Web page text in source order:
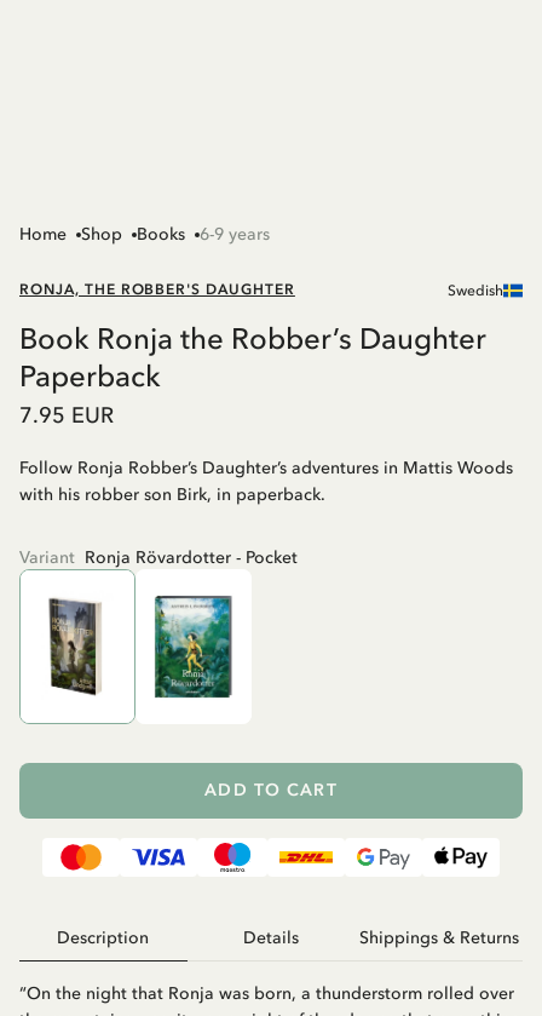
Home Shop Books 6-9 years
RONJA, THE ROBBER'S DAUGHTER Swedish
Book Ronja the Robber’s Daughter
Paperback
7.95 EUR
Follow Ronja Robber’s Daughter’s adventures in Mattis Woods
with his robber son Birk, in paperback.
Variant Ronja Rövardotter - Pocket
ADD TO CART
Description Details Shippings & Returns
“On the night that Ronja was born, a thunderstorm rolled over